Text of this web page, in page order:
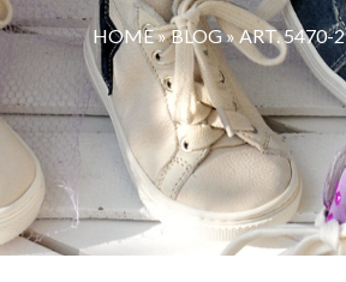
HOME»BLOG»ART. 5470-2